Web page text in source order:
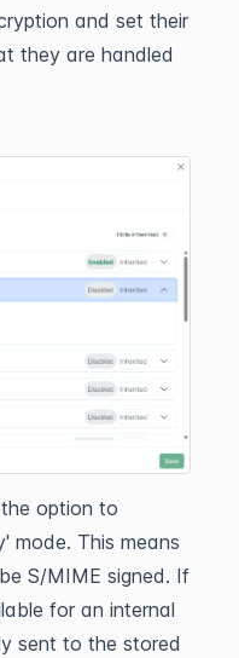
and set their
they are handled
option to
mode. This means
S/MIME signed. If
for an internal
sent to the stored